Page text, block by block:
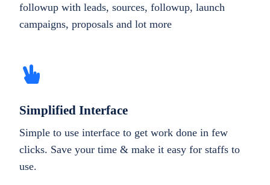
followup with leads, sources, followup, launch
campaigns, proposals and lot more
Simplified Interface
Simple to use interface to get work done in few
clicks. Save your time & make it easy for staffs to
use.